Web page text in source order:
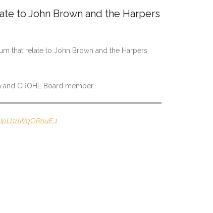
to John Brown and the Harpers
that relate to John Brown and the Harpers
CROHL Board member.